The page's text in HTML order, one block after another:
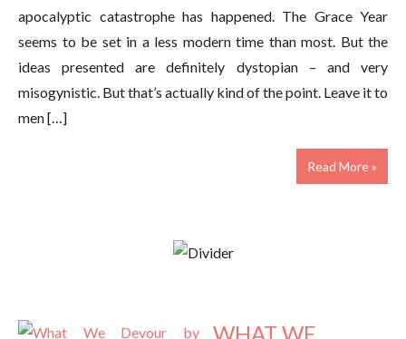
apocalyptic catastrophe has happened. The Grace Year
seems to be set in a less modern time than most. But the
ideas presented are definitely dystopian – and very
misogynistic. But that’s actually kind of the point. Leave it to
men […]
Read More »
WHAT WE